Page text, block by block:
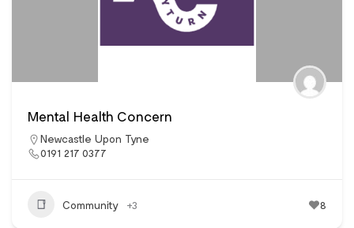
Mental Health Concern
Newcastle Upon Tyne
0191 217 0377
Community +3 8